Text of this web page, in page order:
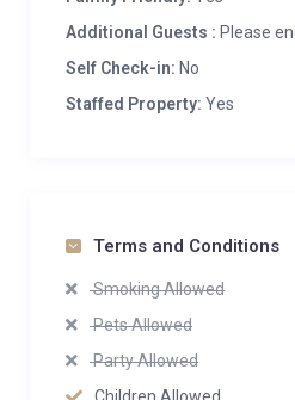
Additional Guests : Please
Self Check-in: No
Staffed Property: Yes
Terms and Conditions
Smoking Allowed
Pets Allowed
Party Allowed